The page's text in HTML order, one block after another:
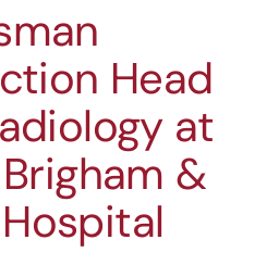
Head
at
&